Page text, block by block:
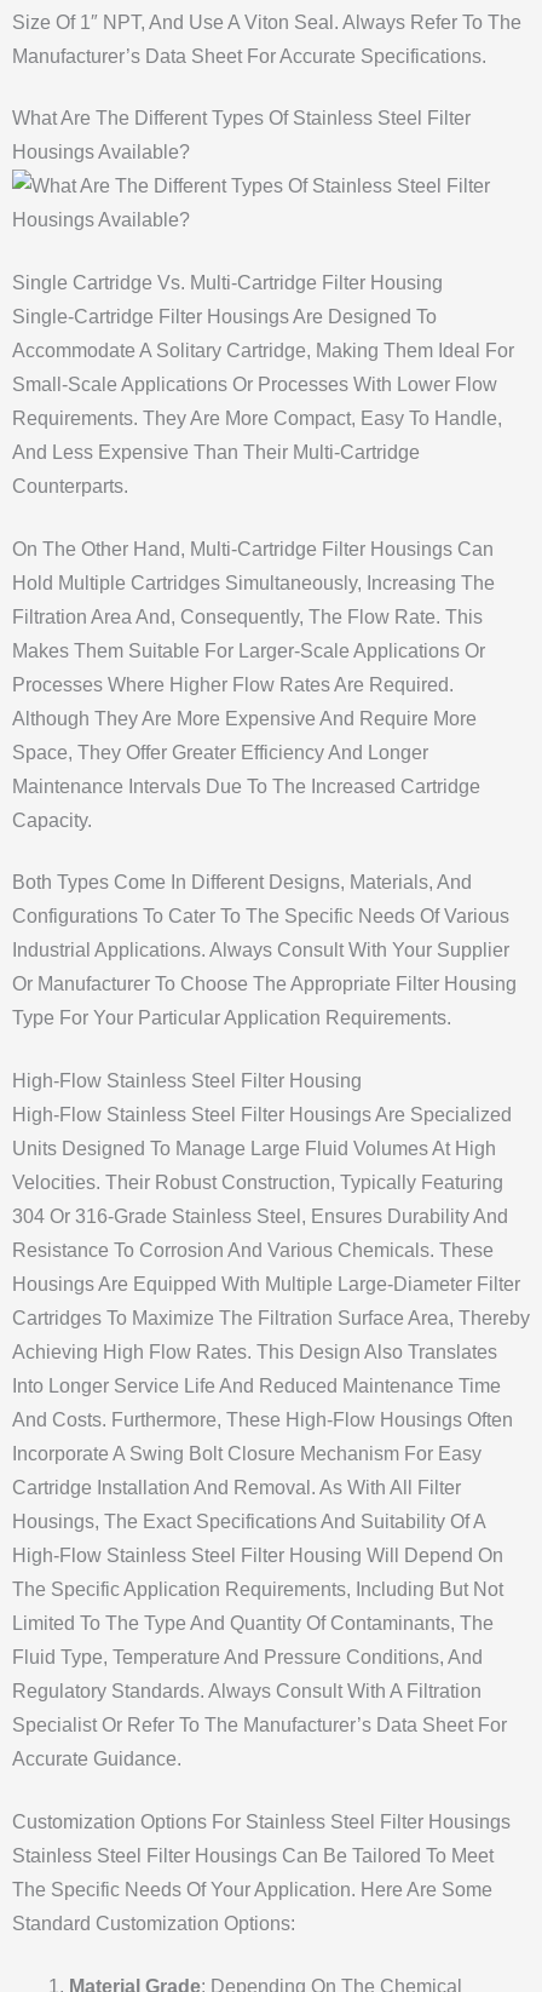
Size Of 1″ NPT, And Use A Viton Seal. Always Refer To The
Manufacturer’s Data Sheet For Accurate Specifications.
What Are The Different Types Of Stainless Steel Filter
Housings Available?
Single Cartridge Vs. Multi-Cartridge Filter Housing
Single-Cartridge Filter Housings Are Designed To
Accommodate A Solitary Cartridge, Making Them Ideal For
Small-Scale Applications Or Processes With Lower Flow
Requirements. They Are More Compact, Easy To Handle,
And Less Expensive Than Their Multi-Cartridge
Counterparts.
On The Other Hand, Multi-Cartridge Filter Housings Can
Hold Multiple Cartridges Simultaneously, Increasing The
Filtration Area And, Consequently, The Flow Rate. This
Makes Them Suitable For Larger-Scale Applications Or
Processes Where Higher Flow Rates Are Required.
Although They Are More Expensive And Require More
Space, They Offer Greater Efficiency And Longer
Maintenance Intervals Due To The Increased Cartridge
Capacity.
Both Types Come In Different Designs, Materials, And
Configurations To Cater To The Specific Needs Of Various
Industrial Applications. Always Consult With Your Supplier
Or Manufacturer To Choose The Appropriate Filter Housing
Type For Your Particular Application Requirements.
High-Flow Stainless Steel Filter Housing
High-Flow Stainless Steel Filter Housings Are Specialized
Units Designed To Manage Large Fluid Volumes At High
Velocities. Their Robust Construction, Typically Featuring
304 Or 316-Grade Stainless Steel, Ensures Durability And
Resistance To Corrosion And Various Chemicals. These
Housings Are Equipped With Multiple Large-Diameter Filter
Cartridges To Maximize The Filtration Surface Area, Thereby
Achieving High Flow Rates. This Design Also Translates
Into Longer Service Life And Reduced Maintenance Time
And Costs. Furthermore, These High-Flow Housings Often
Incorporate A Swing Bolt Closure Mechanism For Easy
Cartridge Installation And Removal. As With All Filter
Housings, The Exact Specifications And Suitability Of A
High-Flow Stainless Steel Filter Housing Will Depend On
The Specific Application Requirements, Including But Not
Limited To The Type And Quantity Of Contaminants, The
Fluid Type, Temperature And Pressure Conditions, And
Regulatory Standards. Always Consult With A Filtration
Specialist Or Refer To The Manufacturer’s Data Sheet For
Accurate Guidance.
Customization Options For Stainless Steel Filter Housings
Stainless Steel Filter Housings Can Be Tailored To Meet
The Specific Needs Of Your Application. Here Are Some
Standard Customization Options:
Material Grade: Depending On The Chemical